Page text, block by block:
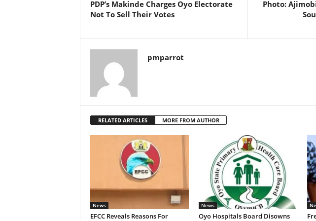
PDP’s Makinde Charges Oyo Electorate
Not To Sell Their Votes
Photo:
pmparrot
RELATED ARTICLES MORE FROM AUTHOR
News
EFCC Reveals Reasons For
News
Oyo Hospitals Board Disowns